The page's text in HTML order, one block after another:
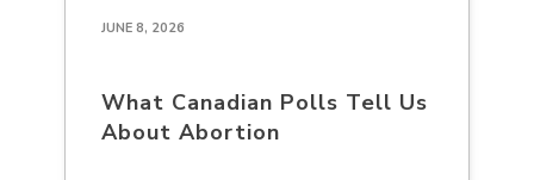
JUNE 8, 2026
What Canadian Polls Tell Us
About Abortion